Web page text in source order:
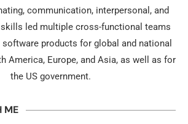
communication, interpersonal, and
led multiple cross-functional teams
products for global and national
America, Europe, and Asia, as well as for
the US government.
ME